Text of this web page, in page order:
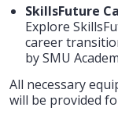
SkillsFuture
Explore
career
by SMU
All necessary
will be provided